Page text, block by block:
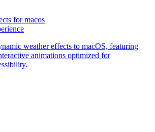
for macos
weather effects to macOS, featuring
animations optimized for